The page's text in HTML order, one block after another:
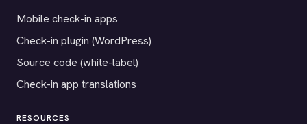
Mobile check-in apps
Check-in plugin (WordPress)
Source code (white-label)
Check-in app translations
RESOURCES